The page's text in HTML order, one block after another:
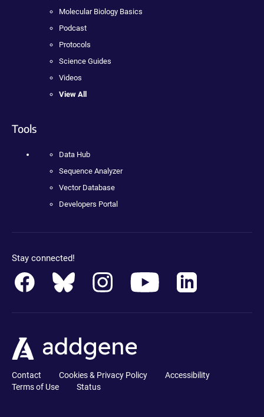
Molecular Biology Basics
Podcast
Protocols
Science Guides
Videos
View All
Tools
Data Hub
Sequence Analyzer
Vector Database
Developers Portal
Stay connected!
Contact Cookies & Privacy Policy
Accessibility
Terms of Use
Status